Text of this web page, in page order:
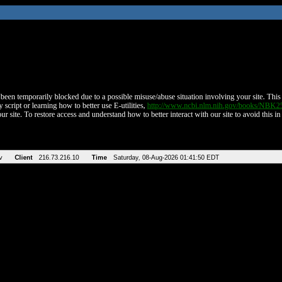
temporarily blocked due to a possible misuse/abuse situation involving your site.
script or learning how to better use E-utilities, http://www.ncbi.nlm.nih.gov/books/
site. To restore access and understand how to better interact with our site to avoid this
Client 216.73.216.10 Time Saturday, 08-Aug-2026 01:41:50 EDT